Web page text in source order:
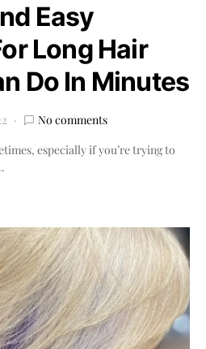
Easy
Long Hair
Do In Minutes
No comments
especially if you’re trying to